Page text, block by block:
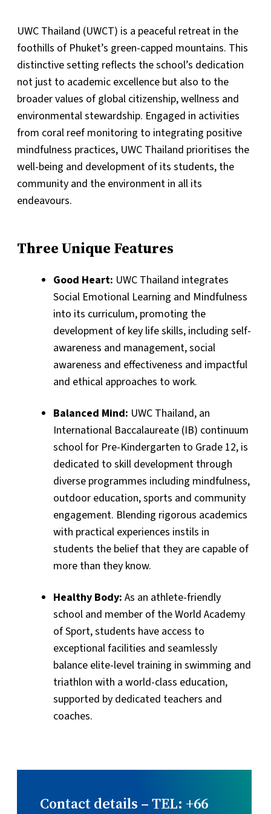
UWC Thailand (UWCT) is a peaceful retreat in the
foothills of Phuket’s green-capped mountains. This
distinctive setting reflects the school’s dedication
not just to academic excellence but also to the
broader values of global citizenship, wellness and
environmental stewardship. Engaged in activities
from coral reef monitoring to integrating positive
mindfulness practices, UWC Thailand prioritises the
well-being and development of its students, the
community and the environment in all its
endeavours.
Three Unique Features
Good Heart: UWC Thailand integrates
Social Emotional Learning and Mindfulness
into its curriculum, promoting the
development of key life skills, including self-
awareness and management, social
awareness and effectiveness and impactful
and ethical approaches to work.
Balanced Mind: UWC Thailand, an
International Baccalaureate (IB) continuum
school for Pre-Kindergarten to Grade 12, is
dedicated to skill development through
diverse programmes including mindfulness,
outdoor education, sports and community
engagement. Blending rigorous academics
with practical experiences instils in
students the belief that they are capable of
more than they know.
Healthy Body: As an athlete-friendly
school and member of the World Academy
of Sport, students have access to
exceptional facilities and seamlessly
balance elite-level training in swimming and
triathlon with a world-class education,
supported by dedicated teachers and
coaches.
Contact details – TEL: +66